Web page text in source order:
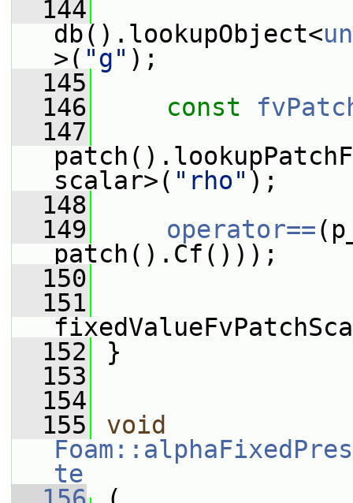
  144
db().lookupObject<
>( "g" );
  145
  146
const
  147
scalar>( "rho" );
  148
  149
operator==
patch().Cf()));
  150
  151
  152
}
  153
  154
  155
void
te